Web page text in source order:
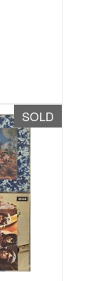
SOLD